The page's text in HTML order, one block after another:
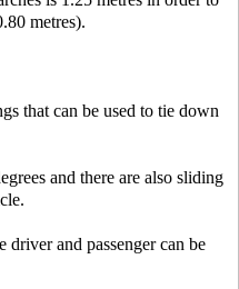
metres).
that can be used to tie down
and there are also sliding
driver and passenger can be